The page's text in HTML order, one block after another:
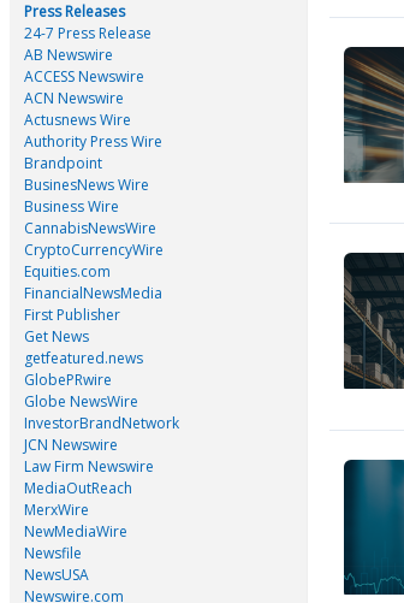
Press Releases
24-7 Press Release
AB Newswire
ACCESS Newswire
ACN Newswire
Actusnews Wire
Authority Press Wire
Brandpoint
BusinesNews Wire
Business Wire
CannabisNewsWire
CryptoCurrencyWire
Equities.com
FinancialNewsMedia
First Publisher
Get News
getfeatured.news
GlobePRwire
Globe NewsWire
InvestorBrandNetwork
JCN Newswire
Law Firm Newswire
MediaOutReach
MerxWire
NewMediaWire
Newsfile
NewsUSA
Newswire.com